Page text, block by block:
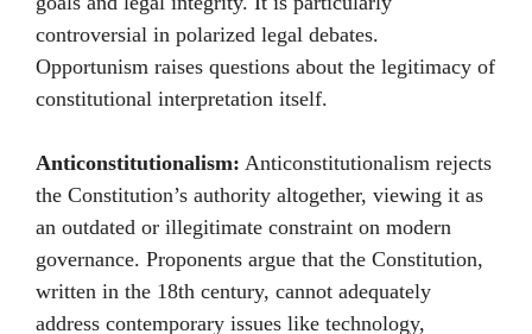
controversial in polarized legal debates.
Opportunism raises questions about the legitimacy of
constitutional interpretation itself.
Anticonstitutionalism: Anticonstitutionalism rejects
the Constitution’s authority altogether, viewing it as
an outdated or illegitimate constraint on modern
governance. Proponents argue that the Constitution,
written in the 18th century, cannot adequately
address contemporary issues like technology,